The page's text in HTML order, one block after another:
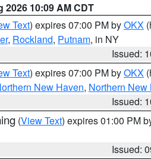
2026 10:09 AM CDT
Text) expires 07:00 PM byOKX
, Rockland, Putnam, in NY
Issued:
Text) expires 07:00 PM byOKX
New Haven, Northern New
Issued:
(View Text) expires 01:00 PM
Issued: